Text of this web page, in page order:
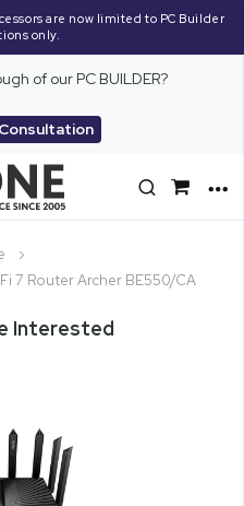
are now limited to PC Builder
only.
of our PC BUILDER?
7 Router Archer BE550/CA
Interested